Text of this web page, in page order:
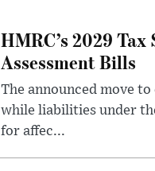
HMRC’s 2029
Assessment Bills
The announced move
while liabilities under
for affec...